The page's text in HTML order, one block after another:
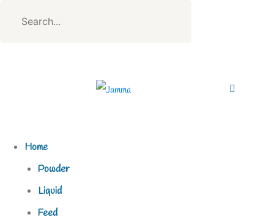
Home
Powder
Liquid
Feed